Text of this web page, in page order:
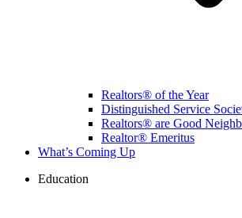
Realtors® of the Year
Distinguished Service
Realtors® are Good
Realtor® Emeritus
What’s Coming Up
Education